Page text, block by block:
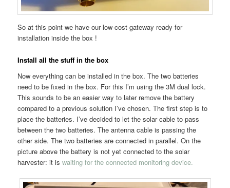
So at this point we have our low-cost gateway ready for
installation inside the box !
Install all the stuff in the box
Now everything can be installed in the box. The two batteries
need to be fixed in the box. For this I’m using the 3M dual lock.
This sounds to be an easier way to later remove the battery
compared to a previous solution I’ve chosen. The first step is to
place the batteries. I’ve decided to let the solar cable to pass
between the two batteries. The antenna cable is passing the
other side. The two batteries are connected in parallel. On the
picture above the battery is not yet connected to the solar
harvester: it is waiting for the connected monitoring device.